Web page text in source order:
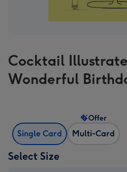
Cocktail
Wonderful
Single Card Multi-Card
Offer
Select Size